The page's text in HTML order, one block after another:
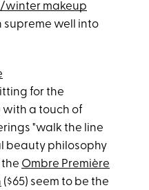
winter makeup
supreme well into
for the
with a touch of
"walk the line
beauty philosophy
the Ombre Première
($65) seem to be the